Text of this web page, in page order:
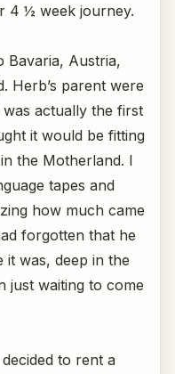
4 ½ week journey.
Bavaria, Austria,
Herb’s parent were
actually the first
it would be fitting
the Motherland. I
tapes and
how much came
forgotten that he
it was, deep in the
just waiting to come
to rent a